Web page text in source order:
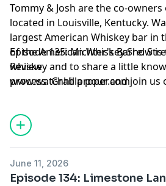
Tommy & Josh are the co-
located in Louisville, Kentucky.
largest American Whiskey bar in
of the American Whiskey Show
whiskey and to share a little
process. Grab a pour and join us
Episode 135: Michter's Barrel
Review
www.watchhillproper.com
June 11, 2026
Episode 134: Limestone